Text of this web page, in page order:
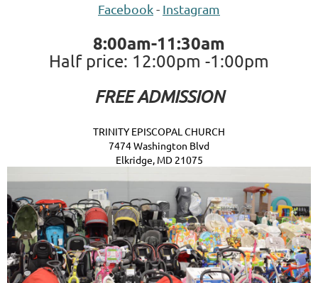
Facebook- Instagram
8:00am-11:30am
Half price: 12:00pm -1:00pm
FREE ADMISSION
TRINITY EPISCOPAL CHURCH
7474 Washington Blvd
Elkridge, MD 21075